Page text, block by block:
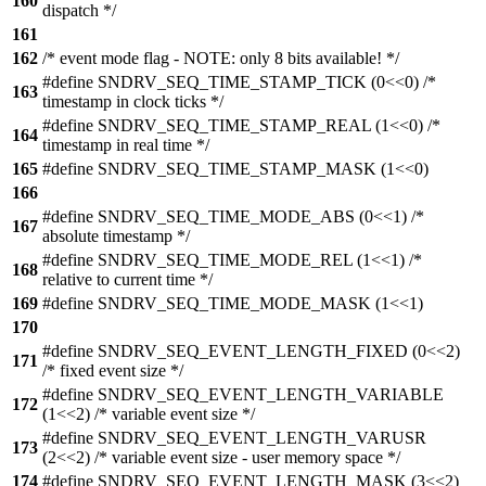
dispatch */
161
162 /* event mode flag - NOTE: only 8 bits available! */
163
#define SNDRV_SEQ_TIME_STAMP_TICK (0<<0) /*
timestamp in clock ticks */
164
#define SNDRV_SEQ_TIME_STAMP_REAL (1<<0) /*
timestamp in real time */
165 #define SNDRV_SEQ_TIME_STAMP_MASK (1<<0)
166
167
#define SNDRV_SEQ_TIME_MODE_ABS (0<<1) /*
absolute timestamp */
168
#define SNDRV_SEQ_TIME_MODE_REL (1<<1) /*
relative to current time */
169 #define SNDRV_SEQ_TIME_MODE_MASK (1<<1)
170
171
#define SNDRV_SEQ_EVENT_LENGTH_FIXED (0<<2)
/* fixed event size */
172
#define SNDRV_SEQ_EVENT_LENGTH_VARIABLE
(1<<2) /* variable event size */
173
#define SNDRV_SEQ_EVENT_LENGTH_VARUSR
(2<<2) /* variable event size - user memory space */
174 #define SNDRV_SEQ_EVENT_LENGTH_MASK (3<<2)